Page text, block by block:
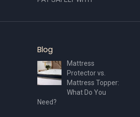
Blog
Mattress
Protector vs.
Mattress Topper:
What Do You
Need?